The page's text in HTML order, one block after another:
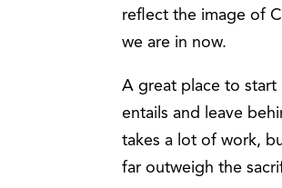
reflect the image of
we are in now.
A great place to start
entails and leave
takes a lot of work,
far outweigh the